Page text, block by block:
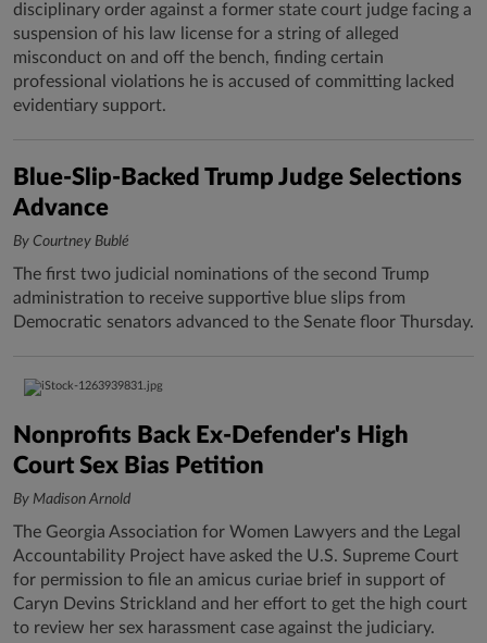
disciplinary order against a former state court judge facing a
suspension of his law license for a string of alleged
misconduct on and off the bench, finding certain
professional violations he is accused of committing lacked
evidentiary support.
Blue-Slip-Backed Trump Judge Selections
Advance
By Courtney Bublé
The first two judicial nominations of the second Trump
administration to receive supportive blue slips from
Democratic senators advanced to the Senate floor Thursday.
Nonprofits Back Ex-Defender's High
Court Sex Bias Petition
By Madison Arnold
The Georgia Association for Women Lawyers and the Legal
Accountability Project have asked the U.S. Supreme Court
for permission to file an amicus curiae brief in support of
Caryn Devins Strickland and her effort to get the high court
to review her sex harassment case against the judiciary.